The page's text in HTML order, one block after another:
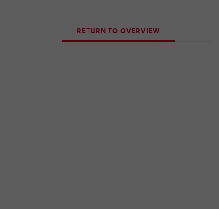
RETURN TO OVERVIEW